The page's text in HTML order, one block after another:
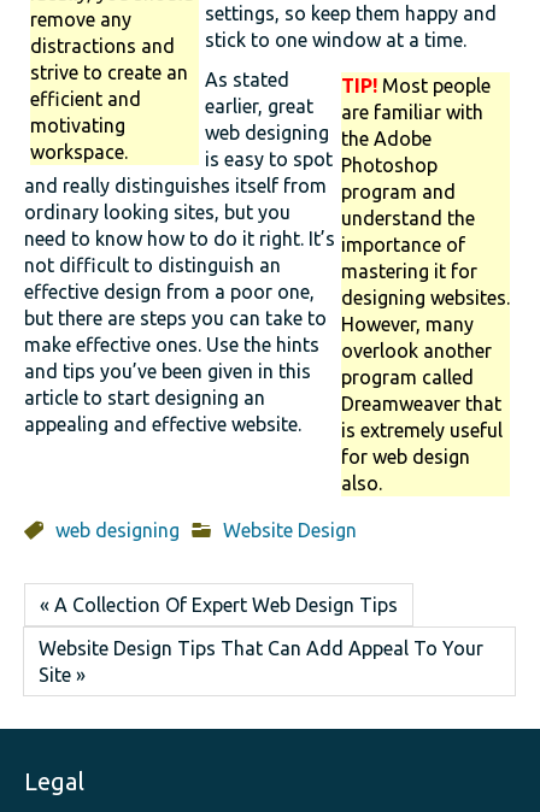
remove any
distractions and
strive to create an
efficient and
motivating
workspace.
settings, so keep them happy and
stick to one window at a time.
TIP! Most people
are familiar with
the Adobe
Photoshop
program and
understand the
importance of
mastering it for
designing websites.
However, many
overlook another
program called
Dreamweaver that
is extremely useful
for web design
also.
As stated
earlier, great
web designing
is easy to spot
and really distinguishes itself from
ordinary looking sites, but you
need to know how to do it right. It’s
not difficult to distinguish an
effective design from a poor one,
but there are steps you can take to
make effective ones. Use the hints
and tips you’ve been given in this
article to start designing an
appealing and effective website.
web designing Website Design
« A Collection Of Expert Web Design Tips
Website Design Tips That Can Add Appeal To Your
Site »
Legal